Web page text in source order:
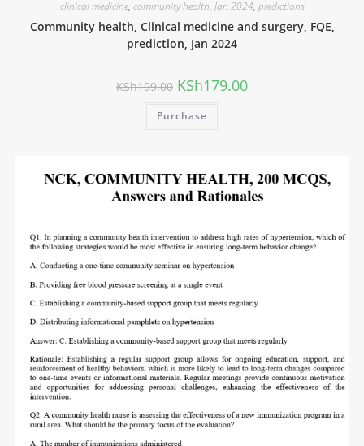
clinical medicine, community health, Jan 2024, predictions
Community health, Clinical medicine and surgery, FQE,
prediction, Jan 2024
KSh199.00 KSh179.00
Purchase